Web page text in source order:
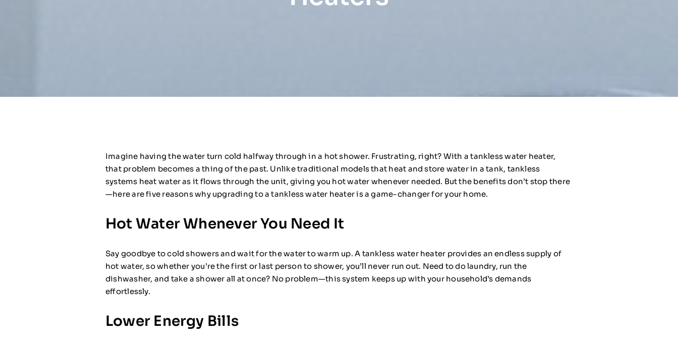
Imagine having the water turn cold halfway through in a hot shower. Frustrating, right? With a tankless water heater,
that problem becomes a thing of the past. Unlike traditional models that heat and store water in a tank, tankless
systems heat water as it flows through the unit, giving you hot water whenever needed. But the benefits don’t stop there
—here are five reasons why upgrading to a tankless water heater is a game-changer for your home.
Hot Water Whenever You Need It
Say goodbye to cold showers and wait for the water to warm up. A tankless water heater provides an endless supply of
hot water, so whether you’re the first or last person to shower, you’ll never run out. Need to do laundry, run the
dishwasher, and take a shower all at once? No problem—this system keeps up with your household’s demands
effortlessly.
Lower Energy Bills